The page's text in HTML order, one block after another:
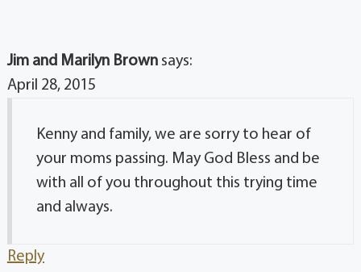
Jim and Marilyn Brown says:
April 28, 2015
Kenny and family, we are sorry to hear of
your moms passing. May God Bless and be
with all of you throughout this trying time
and always.
Reply